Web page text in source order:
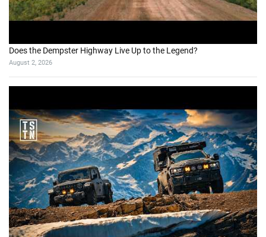
Does the Dempster Highway Live Up to the Legend?
August 2, 2026